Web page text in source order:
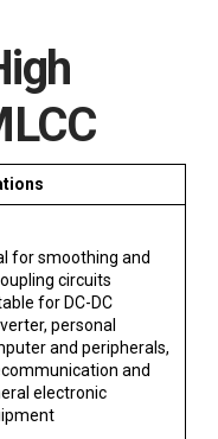
for smoothing and
circuits
for DC-DC
personal
and peripherals,
and
electronic